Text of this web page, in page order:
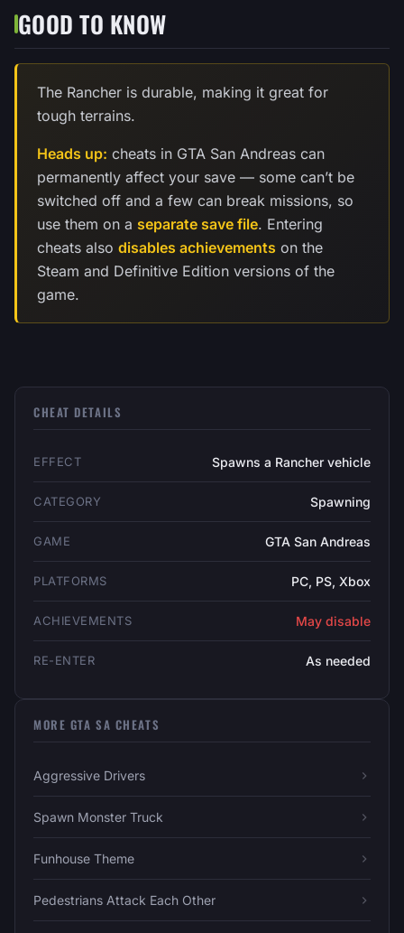
GOOD TO KNOW
The Rancher is durable, making it great for
tough terrains.
Heads up: cheats in GTA San Andreas can
permanently affect your save — some can’t be
switched off and a few can break missions, so
use them on a separate save file. Entering
cheats also disables achievements on the
Steam and Definitive Edition versions of the
game.
CHEAT DETAILS
EFFECT Spawns a Rancher vehicle
CATEGORY Spawning
GAME GTA San Andreas
PLATFORMS PC, PS, Xbox
ACHIEVEMENTS May disable
RE-ENTER As needed
MORE GTA SA CHEATS
Aggressive Drivers
Spawn Monster Truck
Funhouse Theme
Pedestrians Attack Each Other